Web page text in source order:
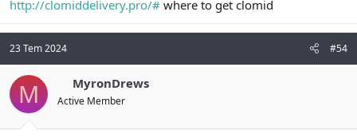
http://clomiddelivery.pro/# where to get clomid
23 Tem 2024 #54
M MyronDrews
Active Member